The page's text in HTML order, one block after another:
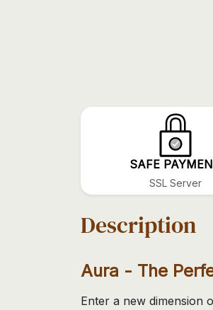
SAFE
SSL Server
Description
Aura - The
Enter a new dimension